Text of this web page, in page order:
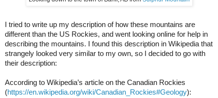
I tried to write up my description of how these mountains are
different than the US Rockies, and went looking online for help in
describing the mountains. I found this description in Wikipedia that
strangely looked very similar to my own, so I decided to go with
their description:
According to Wikipedia’s article on the Canadian Rockies
(https://en.wikipedia.org/wiki/Canadian_Rockies#Geology):